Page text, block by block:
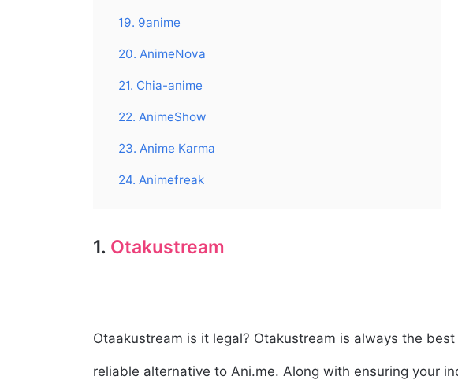
19. 9anime
20. AnimeNova
21. Chia-anime
22. AnimeShow
23. Anime Karma
24. Animefreak
1. Otakustream
Otaakustream is it legal? Otakustream is always the best
reliable alternative to Ani.me. Along with ensuring your